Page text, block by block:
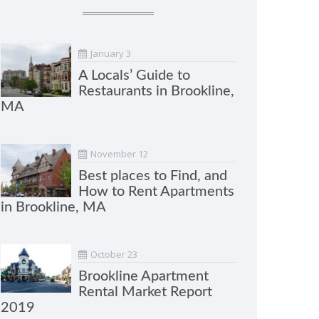
January 3
A Locals’ Guide to
Restaurants in Brookline,
MA
November 12
Best places to Find, and
How to Rent Apartments
in Brookline, MA
October 23
Brookline Apartment
Rental Market Report
2019